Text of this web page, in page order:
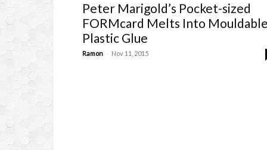
Peter Marigold’s Pocket-sized
FORMcard Melts Into
Plastic Glue
Ramon - Nov 11, 2015